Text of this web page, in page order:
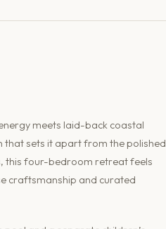
meets laid-back coastal
that sets it apart from the polished
this four-bedroom retreat feels
craftsmanship and curated